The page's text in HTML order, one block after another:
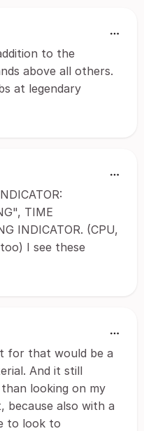
to the
above all others.
at legendary
TIME
INDICATOR. (CPU,
I see these
for that would be a
And it still
looking on my
also with a
to look to